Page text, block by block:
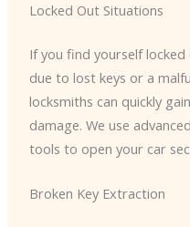
Locked Out Situations
If you find yourself
due to lost keys or a
locksmiths can quickly
damage. We use
tools to open your car
Broken Key Extraction